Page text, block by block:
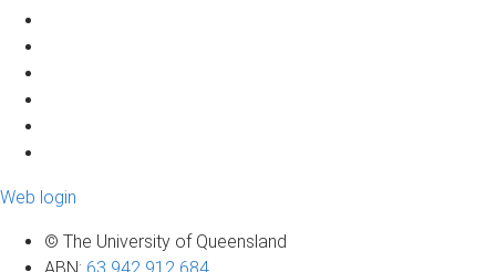
Web login
© The University of Queensland